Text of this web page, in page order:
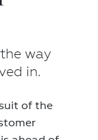
way
in.
of the